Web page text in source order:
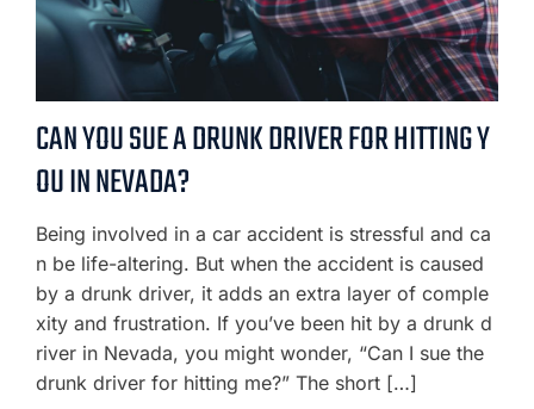
CAN YOU SUE A DRUNK DRIVER FOR HITTING Y
OU IN NEVADA?
Being involved in a car accident is stressful and ca
n be life-altering. But when the accident is caused
by a drunk driver, it adds an extra layer of comple
xity and frustration. If you’ve been hit by a drunk d
river in Nevada, you might wonder, “Can I sue the
drunk driver for hitting me?” The short […]